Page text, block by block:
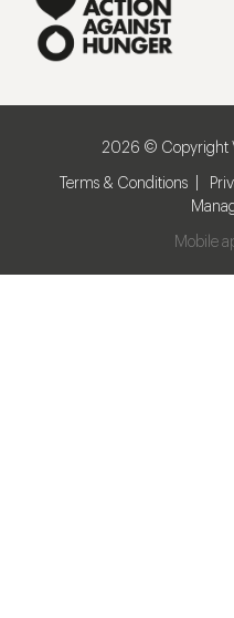
2026 © Copyright
Terms & Conditions
Mobile